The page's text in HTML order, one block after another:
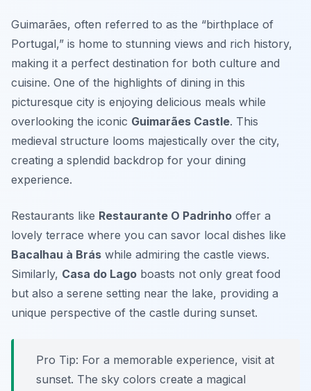
Guimarães, often referred to as the “birthplace of
Portugal,” is home to stunning views and rich history,
making it a perfect destination for both culture and
cuisine. One of the highlights of dining in this
picturesque city is enjoying delicious meals while
overlooking the iconic Guimarães Castle. This
medieval structure looms majestically over the city,
creating a splendid backdrop for your dining
experience.
Restaurants like Restaurante O Padrinho offer a
lovely terrace where you can savor local dishes like
Bacalhau à Brás while admiring the castle views.
Similarly, Casa do Lago boasts not only great food
but also a serene setting near the lake, providing a
unique perspective of the castle during sunset.
Pro Tip: For a memorable experience, visit at
sunset. The sky colors create a magical